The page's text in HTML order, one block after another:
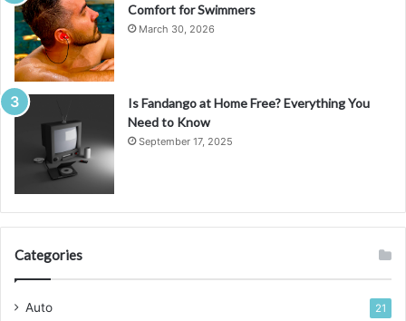
Comfort for Swimmers
March 30, 2026
Is Fandango at Home Free? Everything You
Need to Know
September 17, 2025
Categories
Auto 21